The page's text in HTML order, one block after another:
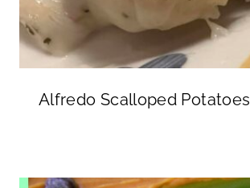
Alfredo Scalloped Potatoes